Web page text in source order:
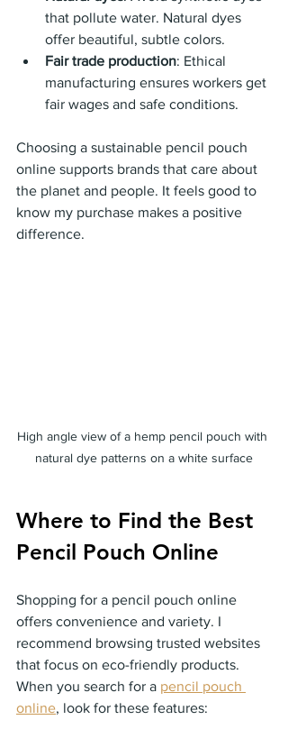
that pollute water. Natural dyes
offer beautiful, subtle colors.
Fair trade production: Ethical
manufacturing ensures workers get
fair wages and safe conditions.
Choosing a sustainable pencil pouch
online supports brands that care about
the planet and people. It feels good to
know my purchase makes a positive
difference.
High angle view of a hemp pencil pouch with
natural dye patterns on a white surface
Where to Find the Best
Pencil Pouch Online
Shopping for a pencil pouch online
offers convenience and variety. I
recommend browsing trusted websites
that focus on eco-friendly products.
When you search for a pencil pouch
online, look for these features: